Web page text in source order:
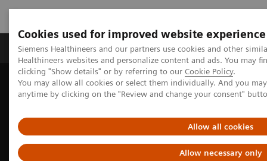
Cookies used for improved website experience
Siemens Healthineers and our partners use cookies and other
Healthineers websites and personalize content and ads. You may
clicking "Show details" or by referring to our Cookie Policy.
You may allow all cookies or select them individually. And you
anytime by clicking on the "Review and change your consent"
Allow all cookies
Allow necessary only
Products & Services Support & Documentation
Home Point-of-Care Testing